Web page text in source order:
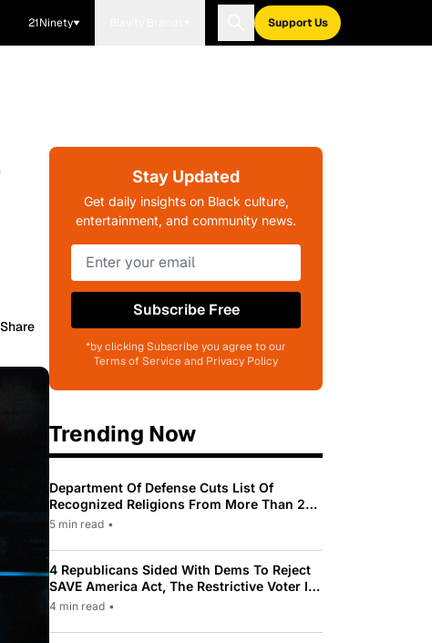
21Ninety Support Us
Share
Stay Updated
Get daily insights on Black culture,
entertainment, and community news.
Subscribe Free
*by clicking Subscribe you agree to our
Terms of Service and Privacy Policy
Trending Now
Department Of Defense Cuts List Of
Recognized Religions From More Than 200
To Only 31
5 min read •
4 Republicans Sided With Dems To Reject
SAVE America Act, The Restrictive Voter ID
Law Pushed By Trump
4 min read •